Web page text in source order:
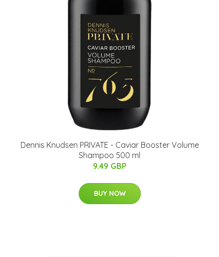
Dennis Knudsen PRIVATE - Caviar Booster Volume
Shampoo 500 ml
9.49 GBP
BUY NOW